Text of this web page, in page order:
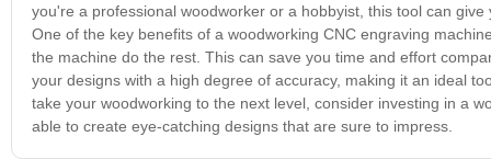
you're a professional woodworker or a hobbyist, this tool can
One of the key benefits of a woodworking CNC engraving
the machine do the rest. This can save you time and effort
your designs with a high degree of accuracy, making it an ideal
take your woodworking to the next level, consider investing in a
able to create eye-catching designs that are sure to impress.